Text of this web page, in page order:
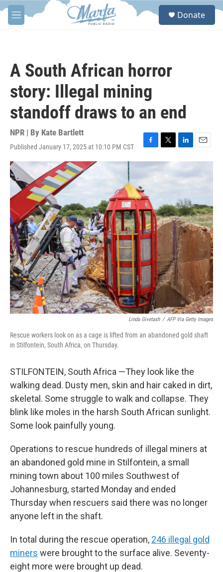
Skip to main content
M
e
S
Donate
A South African horror
story: Illegal mining
standoff draws to an end
NPR | By Kate Bartlett
Published January 17, 2025 at 10:10 PM CST
F
a
c
e
b
o
o
k
T
w
e
r
L
n
k
I
n
E
m
i
Linda Givetash / AFP Via Getty Images
Rescue workers look on as a cage is lifted from an abandoned gold shaft
in Stilfontein, South Africa, on Thursday.
STILFONTEIN, South Africa —They look like the
walking dead. Dusty men, skin and hair caked in dirt,
skeletal. Some struggle to walk and collapse. They
blink like moles in the harsh South African sunlight.
Some look painfully young.
Operations to rescue hundreds of illegal miners at
an abandoned gold mine in Stilfontein, a small
mining town about 100 miles Southwest of
Johannesburg, started Monday and ended
Thursday when rescuers said there was no longer
anyone left in the shaft.
In total during the rescue operation, 246 illegal gold
miners were brought to the surface alive. Seventy-
eight more were brought up dead.